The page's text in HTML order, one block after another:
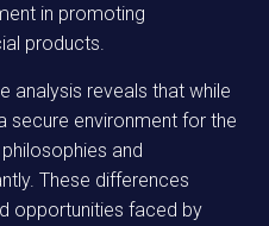
in promoting
products.
analysis reveals that while
secure environment for the
and
These differences
opportunities faced by